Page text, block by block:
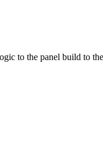
to the panel build to